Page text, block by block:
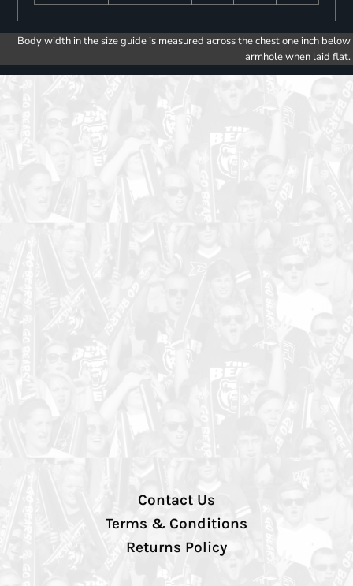
Body width in the size guide is measured across the chest one inch below
armhole when laid flat.
Contact Us
Terms & Conditions
Returns Policy